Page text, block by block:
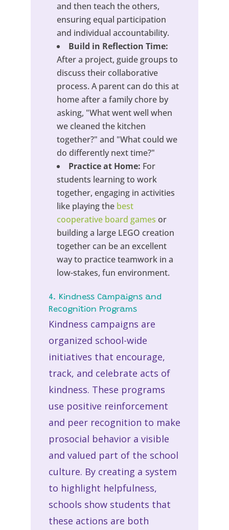
and then teach the others,
ensuring equal participation
and individual accountability.
Build in Reflection Time:
After a project, guide groups to
discuss their collaborative
process. A parent can do this at
home after a family chore by
asking, "What went well when
we cleaned the kitchen
together?" and "What could we
do differently next time?"
Practice at Home: For
students learning to work
together, engaging in activities
like playing the best
cooperative board games or
building a large LEGO creation
together can be an excellent
way to practice teamwork in a
low-stakes, fun environment.
4. Kindness Campaigns and
Recognition Programs
Kindness campaigns are
organized school-wide
initiatives that encourage,
track, and celebrate acts of
kindness. These programs
use positive reinforcement
and peer recognition to make
prosocial behavior a visible
and valued part of the school
culture. By creating a system
to highlight helpfulness,
schools show students that
these actions are both